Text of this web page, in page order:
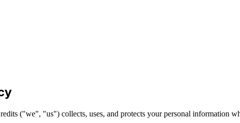
("we", "us") collects, uses, and protects your personal information